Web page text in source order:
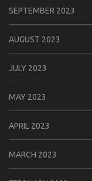
SEPTEMBER 2023
AUGUST 2023
JULY 2023
MAY 2023
APRIL 2023
MARCH 2023